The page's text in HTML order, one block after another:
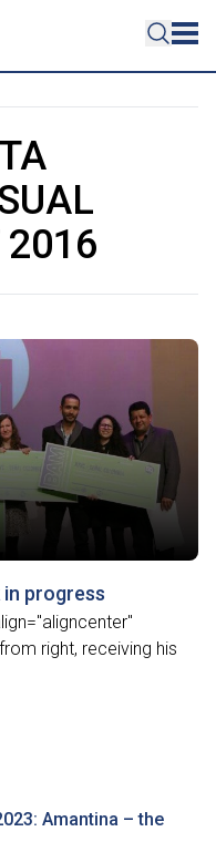
2016
progress
right, receiving his
Amantina – the